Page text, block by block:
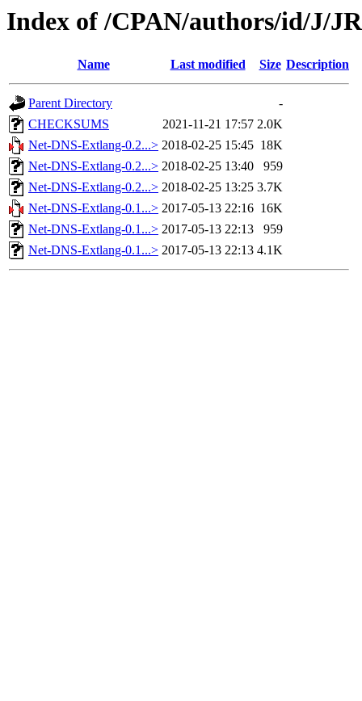
Index of /CPAN/authors/id/J/
Name Last modified Size Description
Parent Directory
-
CHECKSUMS
2021-11-21 17:57 2.0K
Net-DNS-Extlang-0.2...> 2018-02-25 15:45 18K
Net-DNS-Extlang-0.2...> 2018-02-25 13:40
959
Net-DNS-Extlang-0.2...> 2018-02-25 13:25 3.7K
Net-DNS-Extlang-0.1...> 2017-05-13 22:16 16K
Net-DNS-Extlang-0.1...> 2017-05-13 22:13
959
Net-DNS-Extlang-0.1...> 2017-05-13 22:13 4.1K